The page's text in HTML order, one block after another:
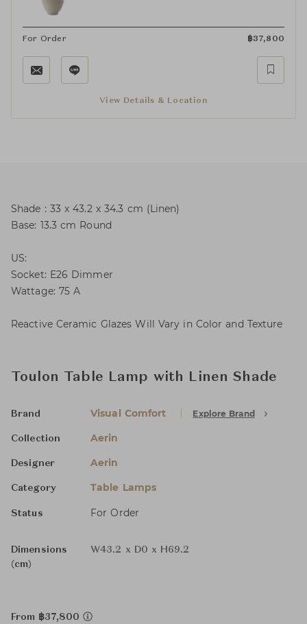
For Order ฿37,800
View Details & Location
Shade : 33 x 43.2 x 34.3 cm (Linen)
Base: 13.3 cm Round
US:
Socket: E26 Dimmer
Wattage: 75 A
Reactive Ceramic Glazes Will Vary in Color and Texture
Toulon Table Lamp with Linen Shade
Brand Visual Comfort Explore Brand
Collection Aerin
Designer Aerin
Category Table Lamps
Status For Order
Dimensions
(cm)
W43.2 x D0 x H69.2
From ฿37,800